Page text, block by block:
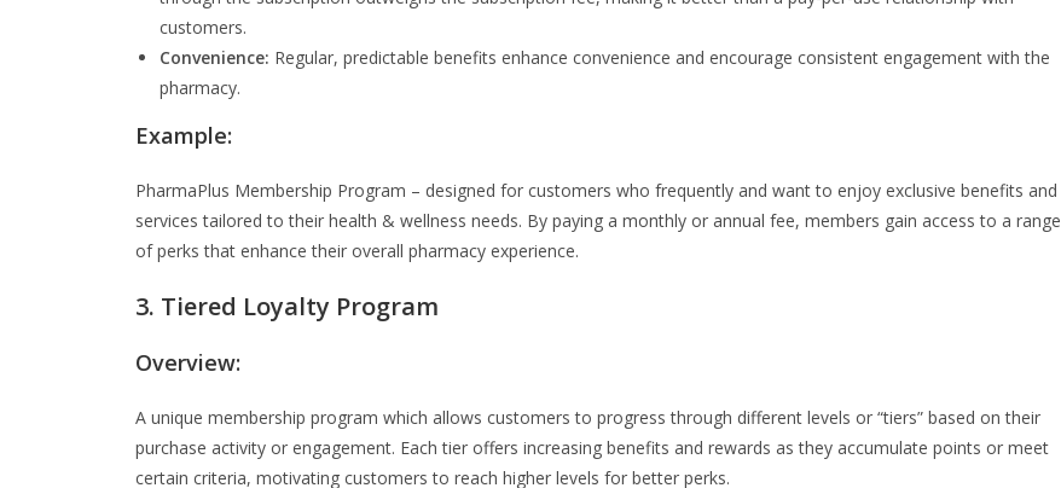
customers.
Convenience: Regular, predictable benefits enhance convenience and encourage consistent engagement with the
pharmacy.
Example:
PharmaPlus Membership Program – designed for customers who frequently and want to enjoy exclusive benefits and
services tailored to their health & wellness needs. By paying a monthly or annual fee, members gain access to a range
of perks that enhance their overall pharmacy experience.
3. Tiered Loyalty Program
Overview:
A unique membership program which allows customers to progress through different levels or “tiers” based on their
purchase activity or engagement. Each tier offers increasing benefits and rewards as they accumulate points or meet
certain criteria, motivating customers to reach higher levels for better perks.